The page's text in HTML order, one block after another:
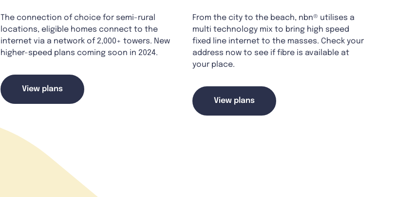
The connection of choice for semi-rural
locations, eligible homes connect to the
internet via a network of 2,000+ towers. New
higher-speed plans coming soon in 2024.
View plans
From the city to the beach, nbn® utilises a
multi technology mix to bring high speed
fixed line internet to the masses. Check your
address now to see if fibre is available at
your place.
View plans